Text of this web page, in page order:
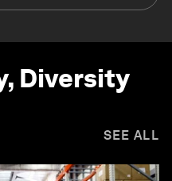
Diversity
SEE ALL